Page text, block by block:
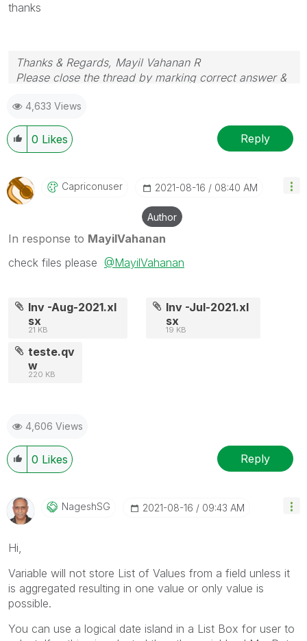
thanks
Thanks & Regards, Mayil Vahanan R
Please close the thread by marking correct answer &
4,633 Views
0 Likes Reply
Capriconuser ‎2021-08-16 08:40 AM
Author
In response to MayilVahanan
check files please @MayilVahanan
Inv -Aug-2021.xl
sx
21 KB
Inv -Jul-2021.xl
sx
19 KB
teste.qv
w
220 KB
4,606 Views
0 Likes Reply
NageshSG ‎2021-08-16 09:43 AM
Hi,
Variable will not store List of Values from a field unless it
is aggregated resulting in one value or only value is
possible.
You can use a logical date island in a List Box for user to